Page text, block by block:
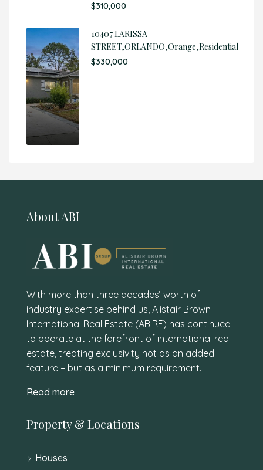
$310,000
10407 LARISSA
STREET,ORLANDO,Orange,Residential
$330,000
About ABI
With more than three decades’ worth of
industry expertise behind us, Alistair Brown
International Real Estate (ABIRE) has continued
to operate at the forefront of international real
estate, treating exclusivity not as an added
feature – but as a minimum requirement.
Read more
Property & Locations
Houses